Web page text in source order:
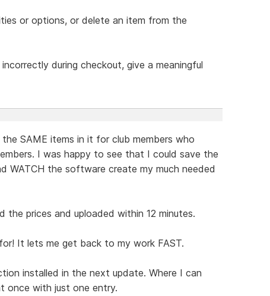
or options, or delete an item from the
during checkout, give a meaningful
SAME items in it for club members who
I was happy to see that I could save the
WATCH the software create my much needed
prices and uploaded within 12 minutes.
It lets me get back to my work FAST.
installed in the next update. Where I can
once with just one entry.